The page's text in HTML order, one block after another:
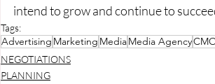
intend to grow and continue to
Tags:
Advertising Marketing MediaMedia Agency
NEGOTIATIONS
PLANNING